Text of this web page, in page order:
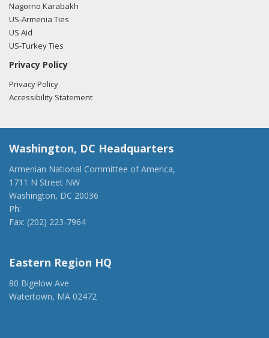
Nagorno Karabakh
US-Armenia Ties
US Aid
US-Turkey Ties
Privacy Policy
Privacy Policy
Accessibility Statement
Washington, DC Headquarters
Armenian National Committee of America,
1711 N Street NW
Washington, DC 20036
Ph:
Fax: (202) 223-7964
Eastern Region HQ
80 Bigelow Ave
Watertown, MA 02472